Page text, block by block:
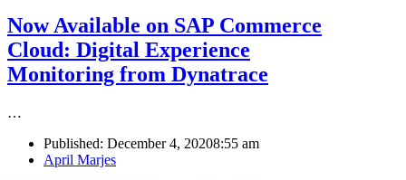
Now Available on SAP Commerce
Cloud: Digital Experience
Monitoring from Dynatrace
…
Published: December 4, 20208:55 am
Author
April Marjes